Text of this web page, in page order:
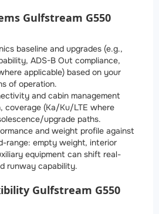
Gulfstream G550
baseline and upgrades (e.g.,
ADS-B Out compliance,
applicable) based on your
of operation.
and cabin management
coverage (Ka/Ku/LTE where
upgrade paths.
and weight profile against
range: empty weight, interior
equipment can shift real-
runway capability.
Gulfstream G550